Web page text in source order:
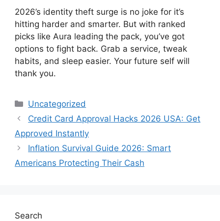
2026’s identity theft surge is no joke for it’s
hitting harder and smarter. But with ranked
picks like Aura leading the pack, you’ve got
options to fight back. Grab a service, tweak
habits, and sleep easier. Your future self will
thank you.
Categories
Uncategorized
Credit Card Approval Hacks 2026 USA: Get
Approved Instantly
Inflation Survival Guide 2026: Smart
Americans Protecting Their Cash
Search